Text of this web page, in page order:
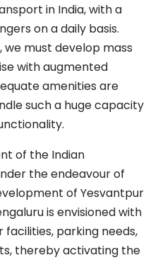
in India, with a
on a daily basis.
must develop mass
with augmented
amenities are
such a huge capacity
of the Indian
the endeavour of
of Yesvantpur
is envisioned with
parking needs,
thereby activating the